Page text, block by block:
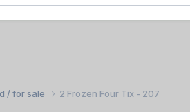
/ for sale 2 Frozen Four Tix - 207